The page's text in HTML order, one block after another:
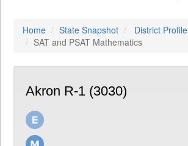
Home State Snapshot
District Profile
SAT and PSAT Mathematics
Akron R-1 (3030)